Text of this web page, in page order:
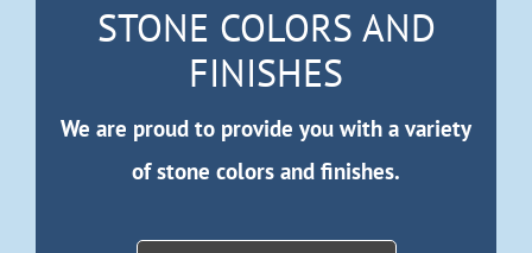
STONE COLORS AND
FINISHES
We are proud to provide you with a variety
of stone colors and finishes.